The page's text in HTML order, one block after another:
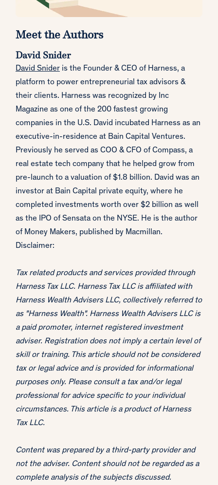
Meet the Authors
David Snider
David Snider is the Founder & CEO of Harness, a
platform to power entrepreneurial tax advisors &
their clients. Harness was recognized by Inc
Magazine as one of the 200 fastest growing
companies in the U.S. David incubated Harness as an
executive-in-residence at Bain Capital Ventures.
Previously he served as COO & CFO of Compass, a
real estate tech company that he helped grow from
pre-launch to a valuation of $1.8 billion. David was an
investor at Bain Capital private equity, where he
completed investments worth over $2 billion as well
as the IPO of Sensata on the NYSE. He is the author
of Money Makers, published by Macmillan.
Disclaimer:
Tax related products and services provided through
Harness Tax LLC. Harness Tax LLC is affiliated with
Harness Wealth Advisers LLC, collectively referred to
as "Harness Wealth". Harness Wealth Advisers LLC is
a paid promoter, internet registered investment
adviser. Registration does not imply a certain level of
skill or training. This article should not be considered
tax or legal advice and is provided for informational
purposes only. Please consult a tax and/or legal
professional for advice specific to your individual
circumstances. This article is a product of Harness
Tax LLC.
Content was prepared by a third-party provider and
not the adviser. Content should not be regarded as a
complete analysis of the subjects discussed.